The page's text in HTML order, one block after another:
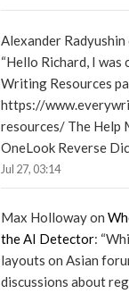
Alexander Radyushin
“Hello Richard, I was
Writing Resources
https://
resources/ The Help
OneLook Reverse
Jul 27, 03:14
Max Hollowayon
the AI Detector: “
layouts on Asian
discussions about